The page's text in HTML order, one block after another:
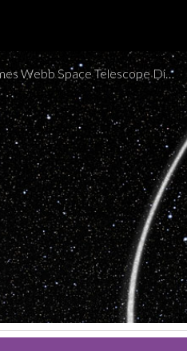
James Webb Space Telescope Discoveries Tracker